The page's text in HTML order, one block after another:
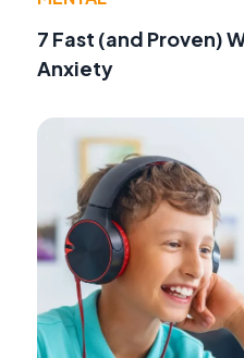
7 Fast (and Proven)
Anxiety